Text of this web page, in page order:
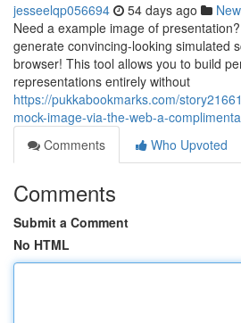
jesseelqp056694 54 days ago
Need a example image of
generate convincing-looking simulated
browser! This tool allows you to build
representations entirely without
https://pukkabookmarks.com/
mock-image-via-the-web-a-
Comments
Who Upvoted
Comments
Submit a Comment
No HTML